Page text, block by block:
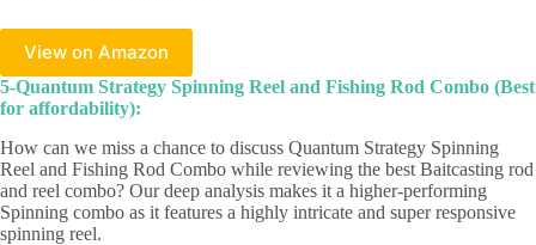
View on Amazon
5-Quantum Strategy Spinning Reel and Fishing Rod Combo (Best
for affordability):
How can we miss a chance to discuss Quantum Strategy Spinning
Reel and Fishing Rod Combo while reviewing the best Baitcasting rod
and reel combo? Our deep analysis makes it a higher-performing
Spinning combo as it features a highly intricate and super responsive
spinning reel.